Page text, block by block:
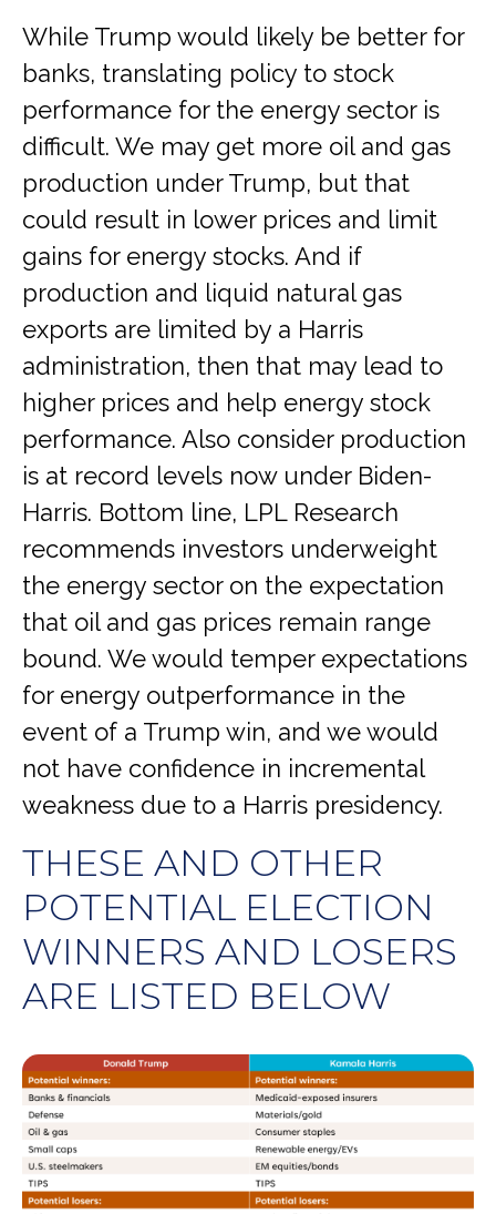
While Trump would likely be better for
banks, translating policy to stock
performance for the energy sector is
difficult. We may get more oil and gas
production under Trump, but that
could result in lower prices and limit
gains for energy stocks. And if
production and liquid natural gas
exports are limited by a Harris
administration, then that may lead to
higher prices and help energy stock
performance. Also consider production
is at record levels now under Biden-
Harris. Bottom line, LPL Research
recommends investors underweight
the energy sector on the expectation
that oil and gas prices remain range
bound. We would temper expectations
for energy outperformance in the
event of a Trump win, and we would
not have confidence in incremental
weakness due to a Harris presidency.
THESE AND OTHER
POTENTIAL ELECTION
WINNERS AND LOSERS
ARE LISTED BELOW